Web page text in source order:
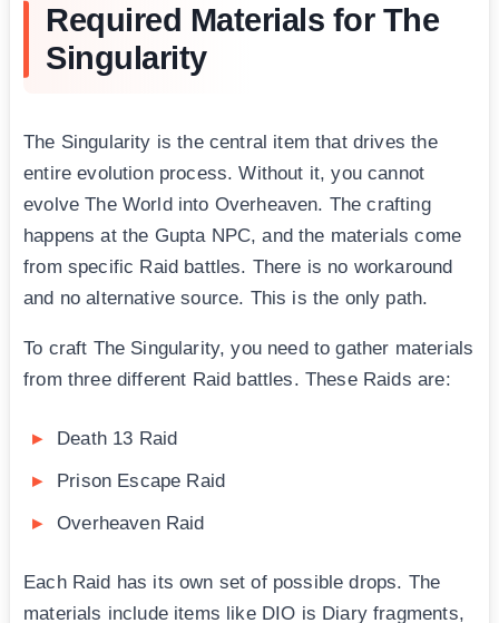
Required Materials for The
Singularity
The Singularity is the central item that drives the
entire evolution process. Without it, you cannot
evolve The World into Overheaven. The crafting
happens at the Gupta NPC, and the materials come
from specific Raid battles. There is no workaround
and no alternative source. This is the only path.
To craft The Singularity, you need to gather materials
from three different Raid battles. These Raids are:
Death 13 Raid
Prison Escape Raid
Overheaven Raid
Each Raid has its own set of possible drops. The
materials include items like DIO is Diary fragments,